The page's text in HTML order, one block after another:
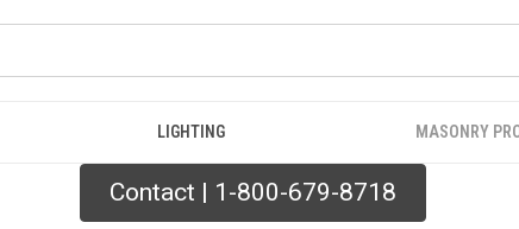
LIGHTING MASONRY
Contact | 1-800-679-8718